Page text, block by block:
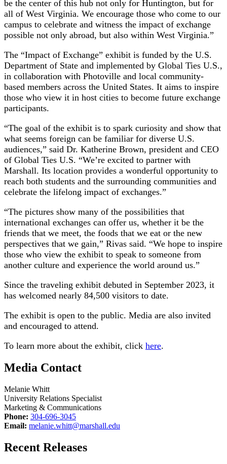
be the center of this hub not only for Huntington, but for
all of West Virginia. We encourage those who come to our
campus to celebrate and witness the impact of exchange
possible not only abroad, but also within West Virginia.”
The “Impact of Exchange” exhibit is funded by the U.S.
Department of State and implemented by Global Ties U.S.,
in collaboration with Photoville and local community-
based members across the United States. It aims to inspire
those who view it in host cities to become future exchange
participants.
“The goal of the exhibit is to spark curiosity and show that
what seems foreign can be familiar for diverse U.S.
audiences,” said Dr. Katherine Brown, president and CEO
of Global Ties U.S. “We’re excited to partner with
Marshall. Its location provides a wonderful opportunity to
reach both students and the surrounding communities and
celebrate the lifelong impact of exchanges.”
“The pictures show many of the possibilities that
international exchanges can offer us, whether it be the
friends that we meet, the foods that we eat or the new
perspectives that we gain,” Rivas said. “We hope to inspire
those who view the exhibit to speak to someone from
another culture and experience the world around us.”
Since the traveling exhibit debuted in September 2023, it
has welcomed nearly 84,500 visitors to date.
The exhibit is open to the public. Media are also invited
and encouraged to attend.
To learn more about the exhibit, click here.
Media Contact
Melanie Whitt
University Relations Specialist
Marketing & Communications
Phone: 304-696-3045
Email: melanie.whitt@marshall.edu
Recent Releases